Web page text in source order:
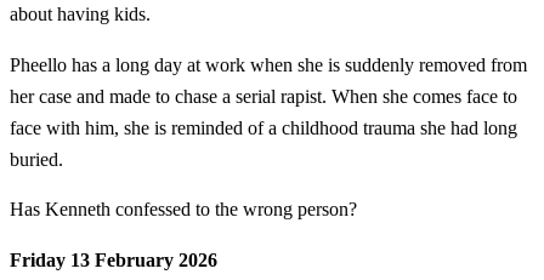
about having kids.
Pheello has a long day at work when she is suddenly removed from
her case and made to chase a serial rapist. When she comes face to
face with him, she is reminded of a childhood trauma she had long
buried.
Has Kenneth confessed to the wrong person?
Friday 13 February 2026